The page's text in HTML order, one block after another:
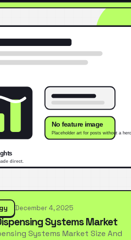
December 4, 2025
Systems Market
Systems Market Size And